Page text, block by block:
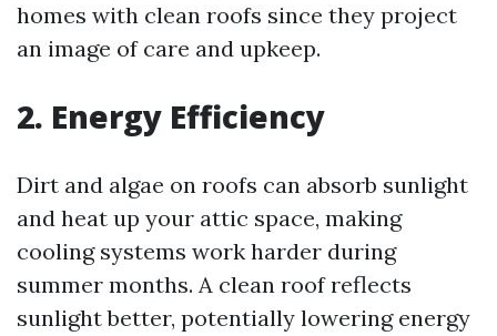
homes with clean roofs since they project
an image of care and upkeep.
2. Energy Efficiency
Dirt and algae on roofs can absorb sunlight
and heat up your attic space, making
cooling systems work harder during
summer months. A clean roof reflects
sunlight better, potentially lowering energy